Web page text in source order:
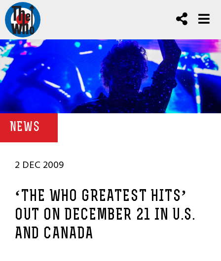
NEWS
2 DEC 2009
‘THE WHO GREATEST HITS’
OUT ON DECEMBER 21 IN U.S.
AND CANADA